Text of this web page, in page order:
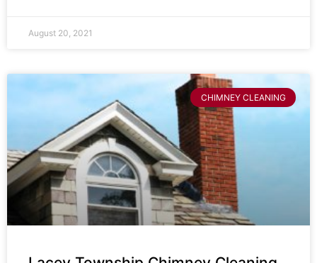
August 20, 2021
CHIMNEY CLEANING